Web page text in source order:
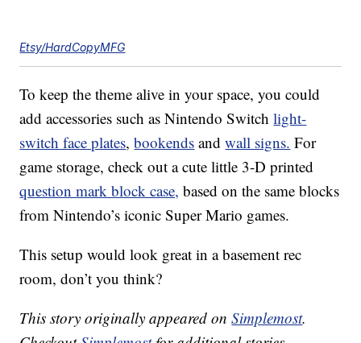
Etsy/HardCopyMFG
To keep the theme alive in your space, you could
add accessories such as Nintendo Switchlight-
switch face plates,bookends andwall signs. For
game storage, check out a cute little 3-D printed
question mark block case, based on the same blocks
from Nintendo’s iconic Super Mario games.
This setup would look great in a basement rec
room, don’t you think?
This story originally appeared onSimplemost.